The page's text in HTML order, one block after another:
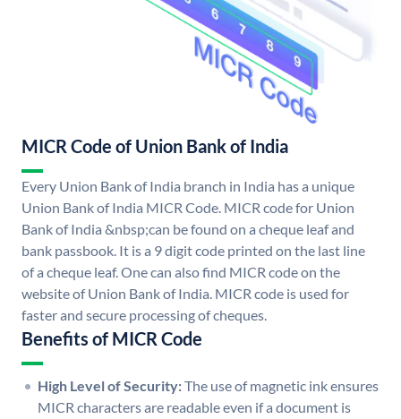
MICR Code of Union Bank of India
Every Union Bank of India branch in India has a unique
Union Bank of India MICR Code. MICR code for Union
Bank of India &nbsp;can be found on a cheque leaf and
bank passbook. It is a 9 digit code printed on the last line
of a cheque leaf. One can also find MICR code on the
website of Union Bank of India. MICR code is used for
faster and secure processing of cheques.
Benefits of MICR Code
High Level of Security:The use of magnetic ink ensures
MICR characters are readable even if a document is